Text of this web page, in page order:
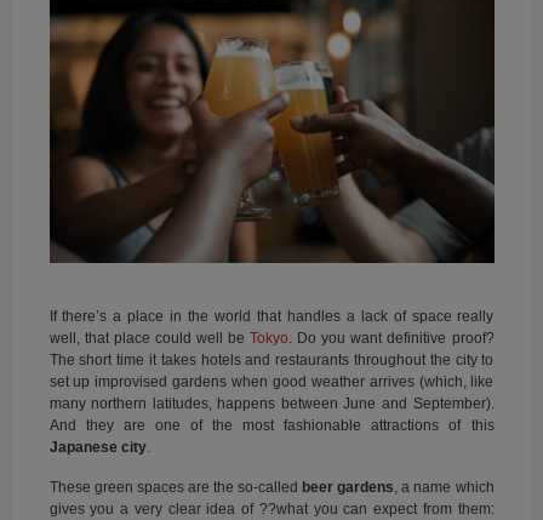
If there’s a place in the world that handles a lack of space really
well, that place could well beTokyo. Do you want definitive proof?
The short time it takes hotels and restaurants throughout the city to
set up improvised gardens when good weather arrives (which, like
many northern latitudes, happens between June and September).
And they are one of the most fashionable attractions of this
Japanese city.
These green spaces are the so-called beer gardens, a name which
gives you a very clear idea of ??what you can expect from them: